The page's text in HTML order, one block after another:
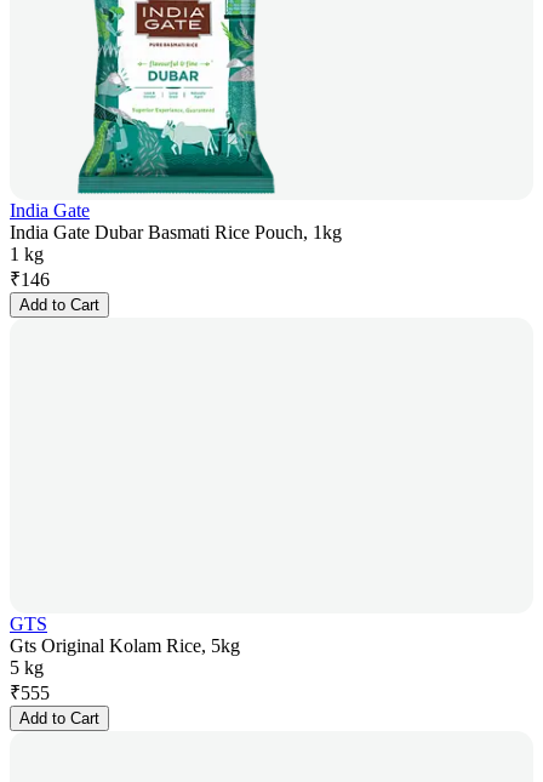
India Gate
India Gate Dubar Basmati Rice Pouch, 1kg
1 kg
₹146
Add to Cart
GTS
Gts Original Kolam Rice, 5kg
5 kg
₹555
Add to Cart